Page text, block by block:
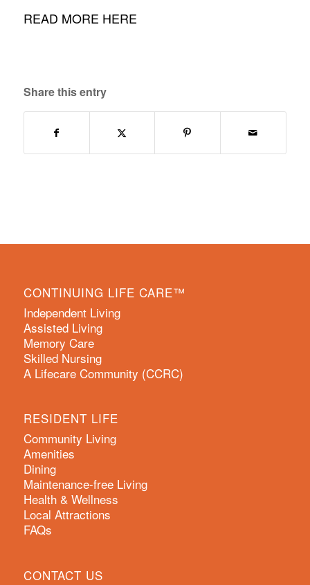
READ MORE HERE
Share this entry
CONTINUING LIFE CARE™
Independent Living
Assisted Living
Memory Care
Skilled Nursing
A Lifecare Community (CCRC)
RESIDENT LIFE
Community Living
Amenities
Dining
Maintenance-free Living
Health & Wellness
Local Attractions
FAQs
CONTACT US